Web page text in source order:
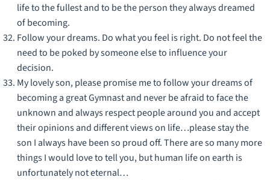
life to the fullest and to be the person they always dreamed
of becoming.
Follow your dreams. Do what you feel is right. Do not feel the
need to be poked by someone else to influence your
decision.
My lovely son, please promise me to follow your dreams of
becoming a great Gymnast and never be afraid to face the
unknown and always respect people around you and accept
their opinions and different views on life…please stay the
son I always have been so proud off. There are so many more
things I would love to tell you, but human life on earth is
unfortunately not eternal…